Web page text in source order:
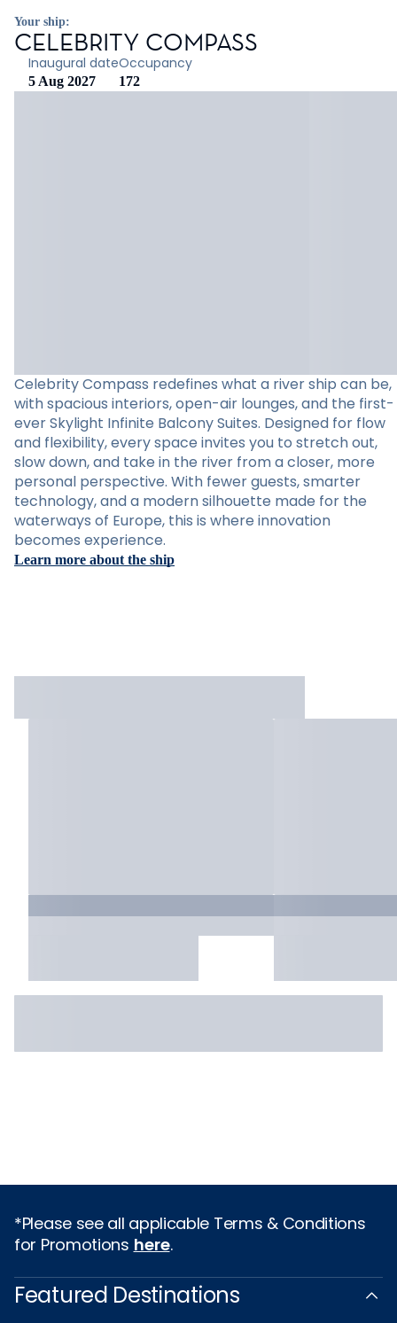
Your ship:
CELEBRITY COMPASS
Inaugural date
5 Aug 2027
Occupancy
172
Celebrity Compass redefines what a river ship can be,
with spacious interiors, open-air lounges, and the first-
ever Skylight Infinite Balcony Suites. Designed for flow
and flexibility, every space invites you to stretch out,
slow down, and take in the river from a closer, more
personal perspective. With fewer guests, smarter
technology, and a modern silhouette made for the
waterways of Europe, this is where innovation
becomes experience.
Learn more about the ship
*Please see all applicable Terms & Conditions
for Promotions here.
Featured Destinations